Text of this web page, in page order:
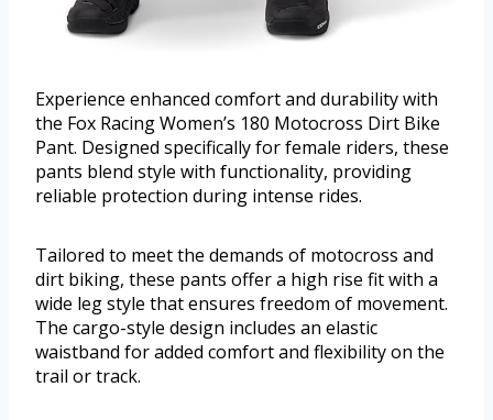
Experience enhanced comfort and durability with
the Fox Racing Women’s 180 Motocross Dirt Bike
Pant. Designed specifically for female riders, these
pants blend style with functionality, providing
reliable protection during intense rides.
Tailored to meet the demands of motocross and
dirt biking, these pants offer a high rise fit with a
wide leg style that ensures freedom of movement.
The cargo-style design includes an elastic
waistband for added comfort and flexibility on the
trail or track.